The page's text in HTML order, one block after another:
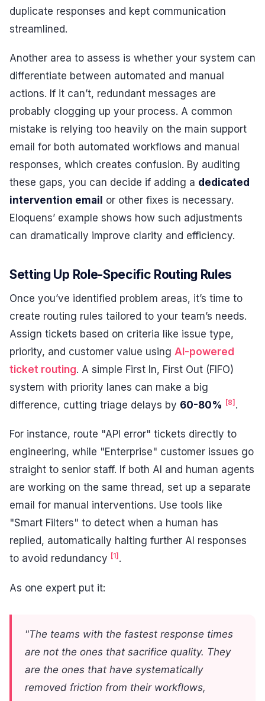
duplicate responses and kept communication
streamlined.
Another area to assess is whether your system can
differentiate between automated and manual
actions. If it can’t, redundant messages are
probably clogging up your process. A common
mistake is relying too heavily on the main support
email for both automated workflows and manual
responses, which creates confusion. By auditing
these gaps, you can decide if adding a dedicated
intervention email or other fixes is necessary.
Eloquens’ example shows how such adjustments
can dramatically improve clarity and efficiency.
Setting Up Role-Specific Routing Rules
Once you’ve identified problem areas, it’s time to
create routing rules tailored to your team’s needs.
Assign tickets based on criteria like issue type,
priority, and customer value using AI-powered
ticket routing. A simple First In, First Out (FIFO)
system with priority lanes can make a big
difference, cutting triage delays by 60-80% [8].
For instance, route "API error" tickets directly to
engineering, while "Enterprise" customer issues go
straight to senior staff. If both AI and human agents
are working on the same thread, set up a separate
email for manual interventions. Use tools like
"Smart Filters" to detect when a human has
replied, automatically halting further AI responses
to avoid redundancy [1] .
As one expert put it:
"The teams with the fastest response times
are not the ones that sacrifice quality. They
are the ones that have systematically
removed friction from their workflows,